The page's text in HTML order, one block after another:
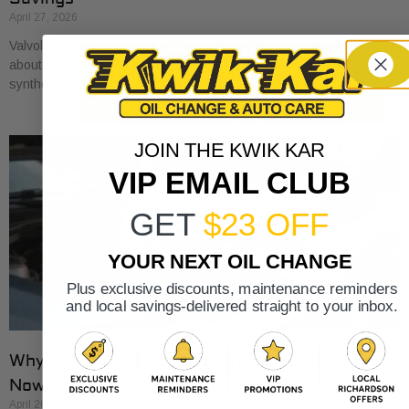
April 27, 2026
Valvoline oil changes usually start around $45 for conventional, run
about $68 for synthetic blend, and reach about $100 for full
synthetic based on national
Why Is My Car Overheating? Get Expert Help
Now
April 26, 2026
JOIN THE KWIK KAR
VIP EMAIL CLUB
GET $23 OFF
YOUR NEXT OIL CHANGE
Plus exclusive discounts, maintenance reminders
and local savings-delivered straight to your inbox.